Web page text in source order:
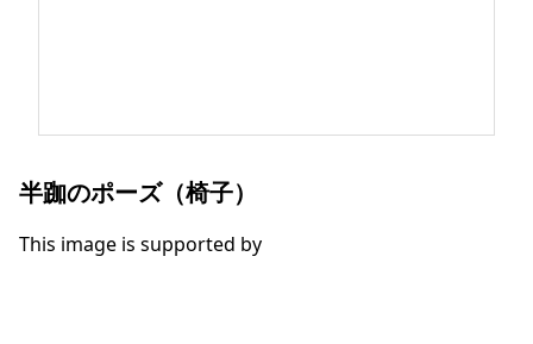
半跏のポーズ（椅子）
This image is supported by